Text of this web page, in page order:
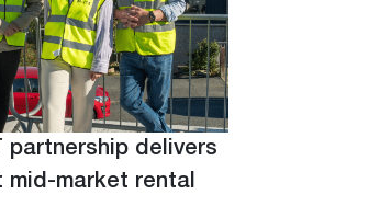
partnership delivers
mid-market rental